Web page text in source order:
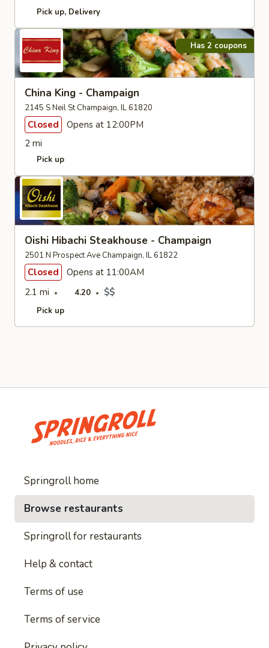
Pick up Delivery
Has 2 coupons
China King - Champaign
2145 S Neil St Champaign, IL 61820
Closed
Opens at 12:00PM
2 mi
Pick up
Oishi Hibachi Steakhouse - Champaign
2501 N Prospect Ave Champaign, IL 61822
Closed
Opens at 11:00AM
2.1 mi
4.20 $$
Pick up
Springroll home
Browse restaurants
Springroll for restaurants
Help & contact
Terms of use
Terms of service